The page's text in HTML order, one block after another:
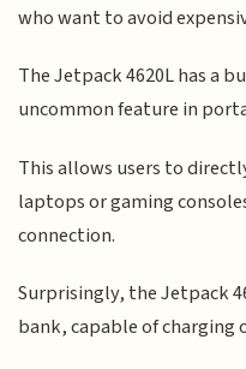
who want to avoid
The Jetpack 4620L has a
uncommon feature in
This allows users to
laptops or gaming
connection.
Surprisingly, the Jetpack
bank, capable of charging